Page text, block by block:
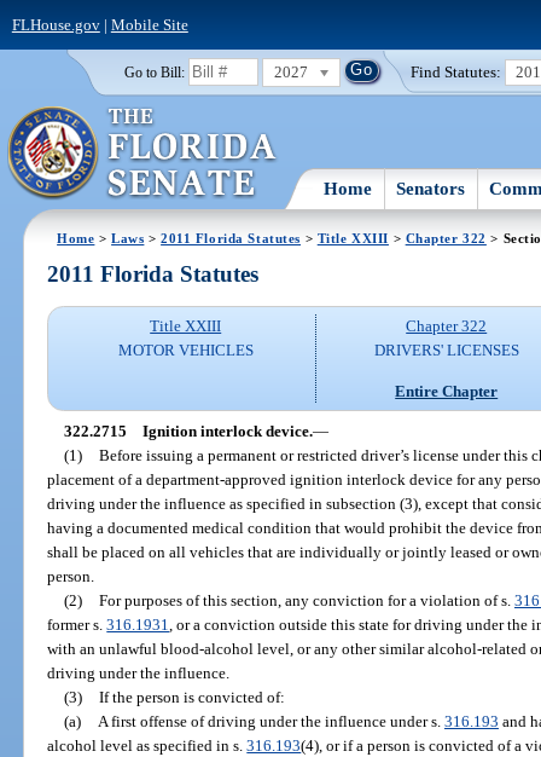
FLHouse.gov| Mobile Site
Go to Bill: 2027 Find Statutes:
Home Senators
Home >Laws >2011 Florida Statutes > Title XXIII > Chapter 322 >
2011 Florida Statutes
Title XXIII
MOTOR VEHICLES
Chapter 322
DRIVERS' LICENSES
Entire Chapter
322.2715 Ignition interlock device.—
(1) Before issuing a permanent or restricted driver’s license under this
placement of a department-approved ignition interlock device for any
driving under the influence as specified in subsection (3), except that
having a documented medical condition that would prohibit the device
shall be placed on all vehicles that are individually or jointly leased or
person.
(2) For purposes of this section, any conviction for a violation of s.
former s.316.1931 , or a conviction outside this state for driving under
with an unlawful blood-alcohol level, or any other similar alcohol-related
driving under the influence.
(3) If the person is convicted of:
(a)
A first offense of driving under the influence under s. 316.193 and
alcohol level as specified in s.316.193(4), or if a person is convicted of a